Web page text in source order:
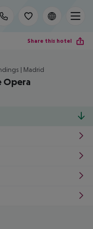
Share this hotel
| Madrid
Opera